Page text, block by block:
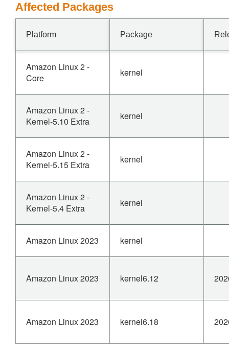
Affected Packages
Platform Package
Amazon Linux 2 -
Core
kernel
Amazon Linux 2 -
Kernel-5.10 Extra
kernel
Amazon Linux 2 -
Kernel-5.15 Extra
kernel
Amazon Linux 2 -
Kernel-5.4 Extra
kernel
Amazon Linux 2023 kernel
Amazon Linux 2023 kernel6.12
Amazon Linux 2023 kernel6.18